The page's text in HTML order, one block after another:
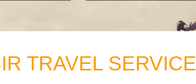
TRAVEL SERVICE